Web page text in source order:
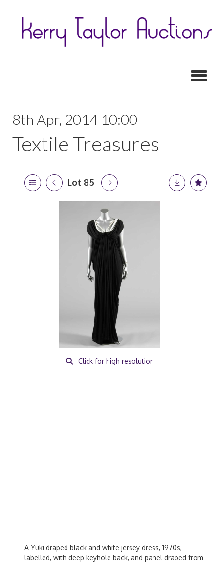
8th Apr, 2014 10:00
Textile Treasures
Lot 85
Click for high resolution
A Yuki draped black and white jersey dress, 1970s,
labelled, with deep keyhole back, and panel draped from